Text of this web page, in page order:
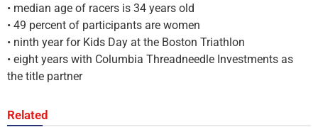
• median age of racers is 34 years old
• 49 percent of participants are women
• ninth year for Kids Day at the Boston Triathlon
• eight years with Columbia Threadneedle Investments as
the title partner
Related